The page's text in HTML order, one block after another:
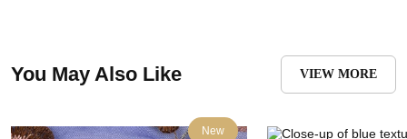
You May Also Like VIEW MORE
New